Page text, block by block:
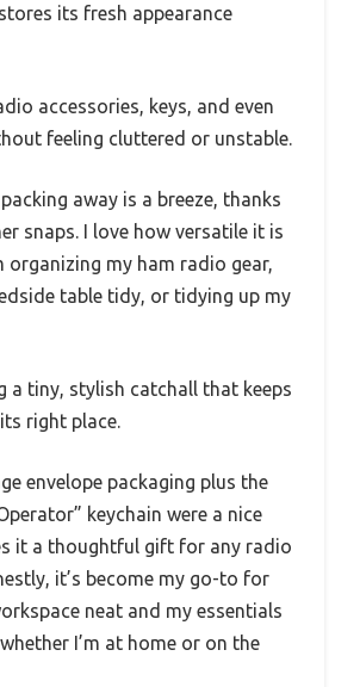
its fresh appearance
accessories, keys, and even
feeling cluttered or unstable.
away is a breeze, thanks
snaps. I love how versatile it is
organizing my ham radio gear,
table tidy, or tidying up my
a tiny, stylish catchall that keeps
right place.
envelope packaging plus the
keychain were a nice
it a thoughtful gift for any radio
it’s become my go-to for
neat and my essentials
I’m at home or on the